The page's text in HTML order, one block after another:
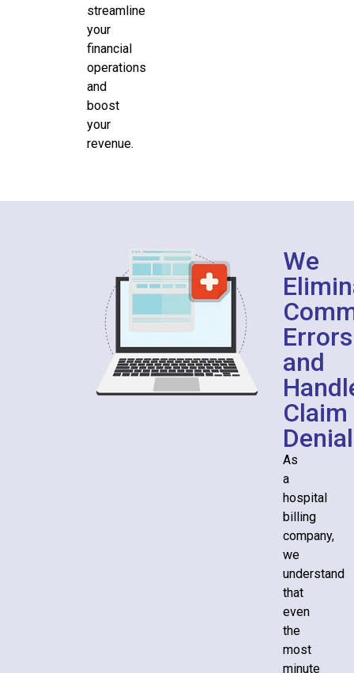
streamline
your
financial
operations
and
boost
your
revenue.
We
Errors
and
Claim
As
a
hospital
billing
company,
we
understand
that
even
the
most
minute